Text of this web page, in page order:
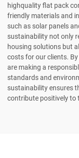
highquality flat pack
friendly materials and
such as solar panels
sustainability not only
housing solutions but
costs for our clients.
are making a
standards and
sustainability ensures
contribute positively to